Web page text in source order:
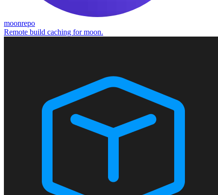
moonrepo
Remote build caching for moon.